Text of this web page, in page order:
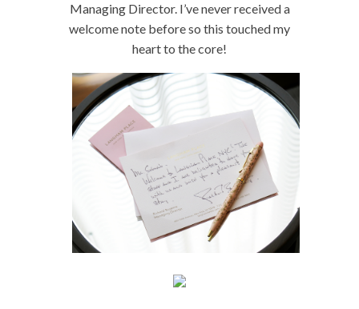
Managing Director. I’ve never received a
welcome note before so this touched my
heart to the core!